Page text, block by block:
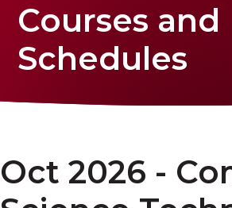
Courses and
Schedules
Oct 2026 -